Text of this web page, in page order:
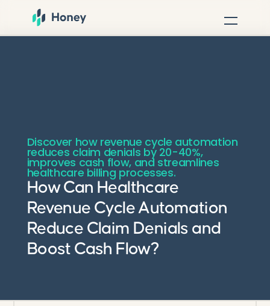
Discover how revenue cycle automation
reduces claim denials by 20-40%,
improves cash flow, and streamlines
healthcare billing processes.
How Can Healthcare
Revenue Cycle Automation
Reduce Claim Denials and
Boost Cash Flow?